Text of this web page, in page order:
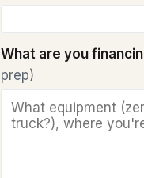
What are you
prep)